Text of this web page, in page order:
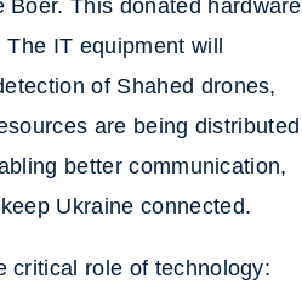
This donated hardware
IT equipment will
of Shahed drones,
are being distributed
better communication,
Ukraine connected.
critical role of technology: